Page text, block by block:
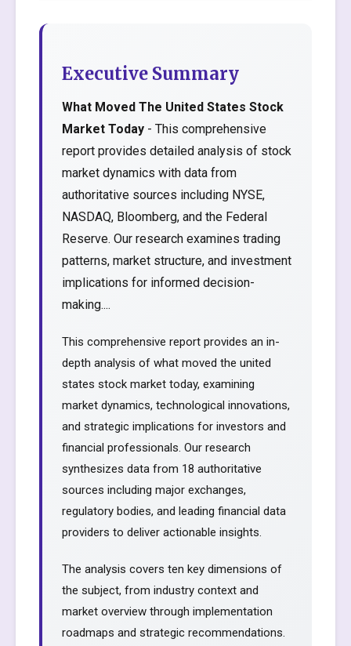
Executive Summary
What Moved The United States Stock
Market Today - This comprehensive
report provides detailed analysis of stock
market dynamics with data from
authoritative sources including NYSE,
NASDAQ, Bloomberg, and the Federal
Reserve. Our research examines trading
patterns, market structure, and investment
implications for informed decision-
making....
This comprehensive report provides an in-
depth analysis of what moved the united
states stock market today, examining
market dynamics, technological innovations,
and strategic implications for investors and
financial professionals. Our research
synthesizes data from 18 authoritative
sources including major exchanges,
regulatory bodies, and leading financial data
providers to deliver actionable insights.
The analysis covers ten key dimensions of
the subject, from industry context and
market overview through implementation
roadmaps and strategic recommendations.